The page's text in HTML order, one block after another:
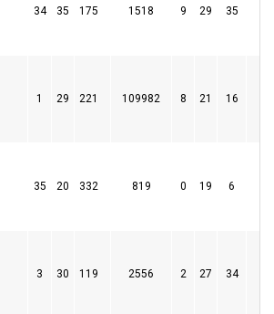
34 35 175 1518 9 29 35
1 29 221 109982 8 21 16
35 20 332 819 0 19 6
3 30 119 2556 2 27 34